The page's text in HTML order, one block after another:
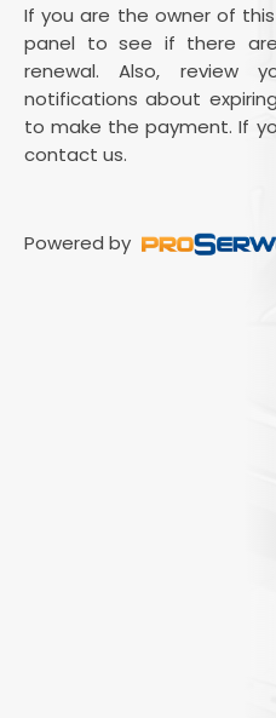
If you are the owner of
panel to see if there
renewal. Also, review
notifications about
to make the payment. If
contact us.
Powered by